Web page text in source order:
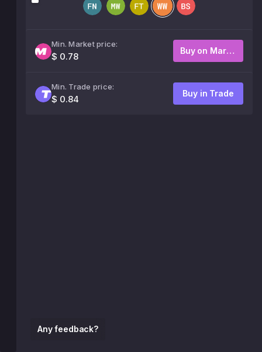
Any feedback?
Min. Market price:
$ 0.78
Buy on Market
Min. Trade price:
$ 0.84
Buy in Trade